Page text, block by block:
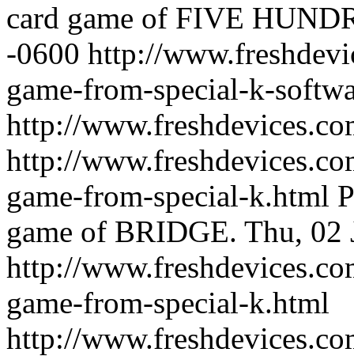
card game of FIVE
-0600 http://
game-from-special-k-
http://
http://
game-from-special-k.html
game of BRIDGE. Thu, 02
http://
game-from-special-k.html
http://